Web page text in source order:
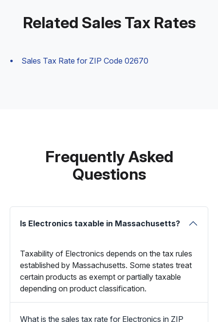
Related Sales Tax Rates
Sales Tax Rate for ZIP Code 02670
Frequently Asked
Questions
Is Electronics taxable in Massachusetts?
Taxability of Electronics depends on the tax rules
established by Massachusetts. Some states treat
certain products as exempt or partially taxable
depending on product classification.
What is the sales tax rate for Electronics in ZIP